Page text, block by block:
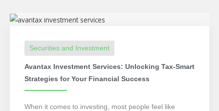
Securities and Investment
Avantax Investment Services: Unlocking Tax-Smart
Strategies for Your Financial Success
When it comes to investing, most people feel like